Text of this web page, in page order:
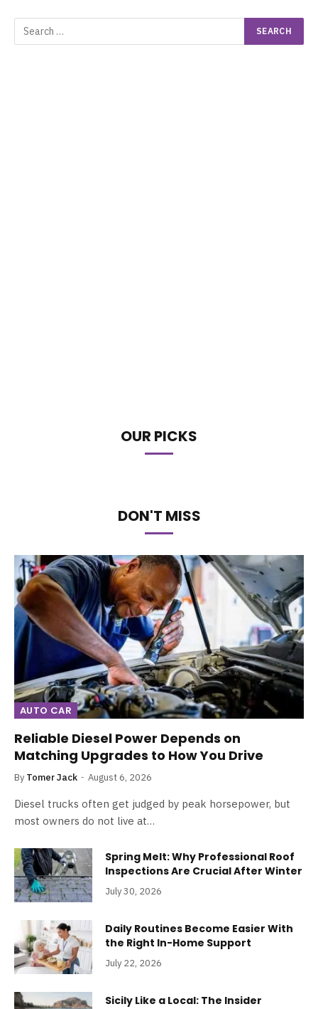
OUR PICKS
DON'T MISS
AUTO CAR
Reliable Diesel Power Depends on
Matching Upgrades to How You Drive
By Tomer Jack August 6, 2026
Diesel trucks often get judged by peak horsepower, but
most owners do not live at…
Spring Melt: Why Professional Roof
Inspections Are Crucial After Winter
July 30, 2026
Daily Routines Become Easier With
the Right In-Home Support
July 22, 2026
Sicily Like a Local: The Insider